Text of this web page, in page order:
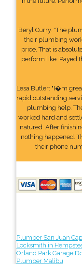
Beryl Curry: "The
their plumbing
price. That is
perform like. Payed
Lesa Butler: "I�m
rapid outstanding
plumbing help.
worked hard and
natured. After
nothing happened.
their phone
Plumber San Juan
Locksmith in
Orland Park Garage
Plumber Malibu